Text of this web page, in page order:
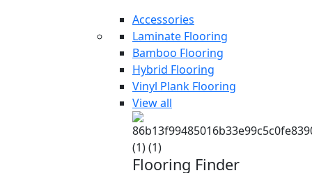
Accessories
Laminate Flooring
Bamboo Flooring
Hybrid Flooring
Vinyl Plank Flooring
View all
Flooring Finder